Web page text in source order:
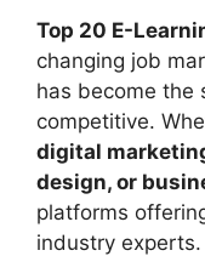
Top 20 E-
changing job
has become the
competitive.
digital
design, or
platforms
industry